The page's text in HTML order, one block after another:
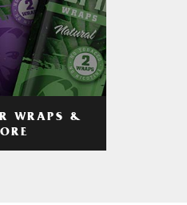
WRAPS &